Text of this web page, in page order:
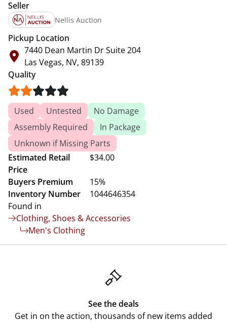
Seller
Nellis Auction
Pickup Location
7440 Dean Martin Dr Suite 204
Las Vegas, NV, 89139
Quality
Used Untested
No Damage
Assembly Required
In Package
Unknown if Missing Parts
Estimated Retail
Price
$34.00
Buyers Premium
15%
Inventory Number
1044646354
Found in
Clothing, Shoes & Accessories
Men's Clothing
See the deals
Get in on the action, thousands of new items added